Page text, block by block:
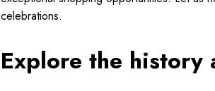
celebrations.
Explore the